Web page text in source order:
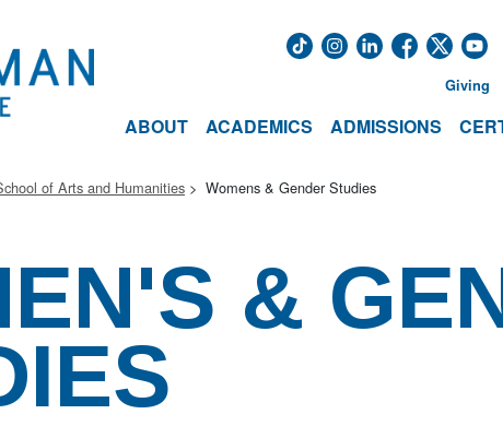
ABOUT ACADEMICS ADMISSIONS
Giving
of Arts and Humanities Womens & Gender Studies
&